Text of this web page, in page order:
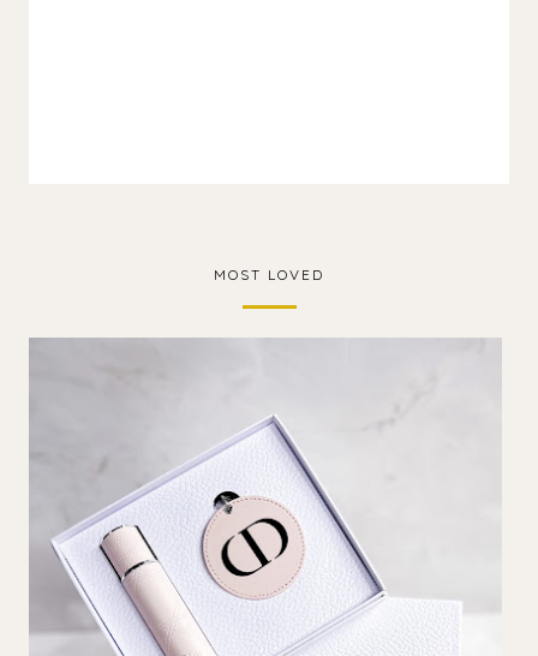
MOST LOVED